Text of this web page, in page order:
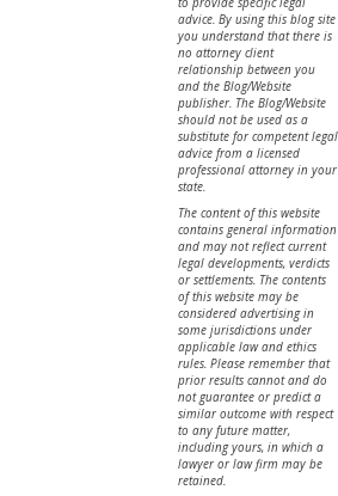
advice. By using this blog site
you understand that there is
no attorney client
relationship between you
and the Blog/Website
publisher. The Blog/Website
should not be used as a
substitute for competent legal
advice from a licensed
professional attorney in your
state.
The content of this website
contains general information
and may not reflect current
legal developments, verdicts
or settlements. The contents
of this website may be
considered advertising in
some jurisdictions under
applicable law and ethics
rules. Please remember that
prior results cannot and do
not guarantee or predict a
similar outcome with respect
to any future matter,
including yours, in which a
lawyer or law firm may be
retained.